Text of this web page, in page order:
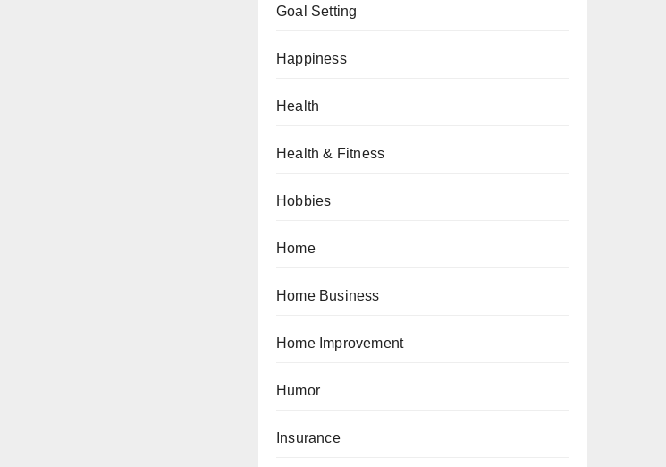
Goal Setting
Happiness
Health
Health & Fitness
Hobbies
Home
Home Business
Home Improvement
Humor
Insurance